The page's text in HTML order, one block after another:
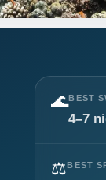
🌊BEST
4–7
⚖️BEST